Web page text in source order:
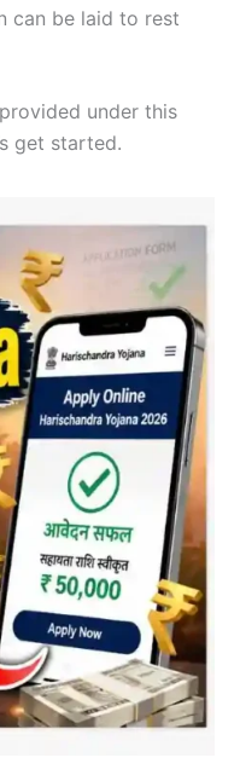
can be laid to rest
under this
get started.